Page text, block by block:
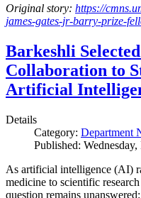
Original story: https://
james-gates-jr-barry-prize-
Barkeshli
Collaboration to
Artificial
Details
Category: Department
Published:
As artificial intelligence (AI)
medicine to scientific
question remains